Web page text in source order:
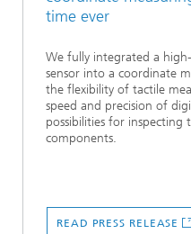
time ever
We fully integrated a
sensor into a coordinate
the flexibility of tactile
speed and precision of
possibilities for inspecting
components.
READ PRESS RELEASE